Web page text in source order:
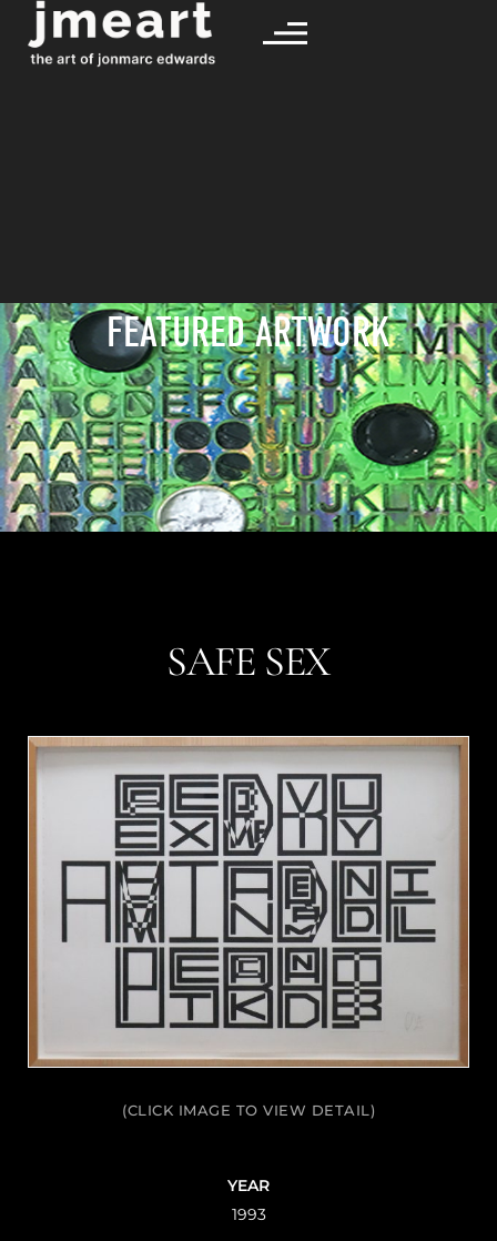
FEATURED ARTWORK
SAFE SEX
(CLICK IMAGE TO VIEW DETAIL)
YEAR
1993